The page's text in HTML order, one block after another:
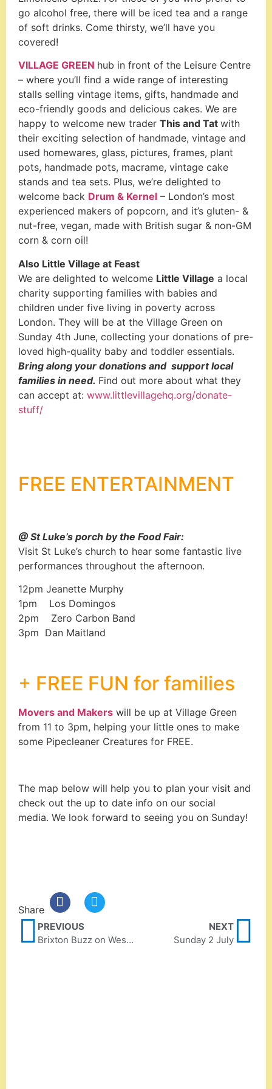
go alcohol free, there will be iced tea and a range
of soft drinks. Come thirsty, we’ll have you
covered!
VILLAGE GREEN hub in front of the Leisure Centre
– where you’ll find a wide range of interesting
stalls selling vintage items, gifts, handmade and
eco-friendly goods and delicious cakes. We are
happy to welcome new trader This and Tat with
their exciting selection of handmade, vintage and
used homewares, glass, pictures, frames, plant
pots, handmade pots, macrame, vintage cake
stands and tea sets. Plus, we’re delighted to
welcome back Drum & Kernel – London’s most
experienced makers of popcorn, and it’s gluten- &
nut-free, vegan, made with British sugar & non-GM
corn & corn oil!
Also Little Village at Feast
We are delighted to welcome Little Village a local
charity supporting families with babies and
children under five living in poverty across
London. They will be at the Village Green on
Sunday 4th June, collecting your donations of pre-
loved high-quality baby and toddler essentials.
Bring along your donations and support local
families in need. Find out more about what they
can accept at: www.littlevillagehq.org/donate-
stuff/
FREE ENTERTAINMENT
@ St Luke’s porch by the Food Fair:
Visit St Luke’s church to hear some fantastic live
performances throughout the afternoon.
12pm Jeanette Murphy
1pm Los Domingos
2pm Zero Carbon Band
3pm Dan Maitland
+ FREE FUN for families
Movers and Makers will be up at Village Green
from 11 to 3pm, helping your little ones to make
some Pipecleaner Creatures for FREE.
The map below will help you to plan your visit and
check out the up to date info on our social
media. We look forward to seeing you on Sunday!
Share
PREVIOUS
Brixton Buzz on West Norwood Feast
NEXT
Sunday 2 July